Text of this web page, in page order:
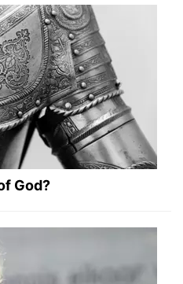
God?